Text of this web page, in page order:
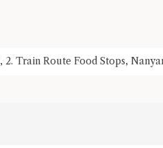
, 2. Train Route Food Stops,